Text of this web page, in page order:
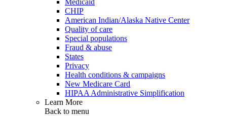
CHIP
American Indian/Alaska Native Center
Quality of care
Special populations
Fraud & abuse
States
Privacy
Health conditions & campaigns
New Medicare Card
HIPAA Administrative Simplification
Learn More
Back to menu